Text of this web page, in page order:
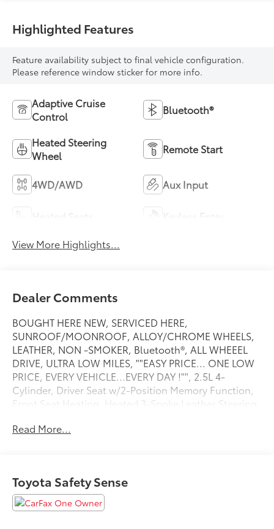
Highlighted Features
Feature availability subject to final vehicle configuration.
Please reference window sticker for more info.
Adaptive Cruise
Control
Bluetooth®
Heated Steering
Wheel
Remote Start
4WD/AWD Aux Input
View More Highlights...
Dealer Comments
BOUGHT HERE NEW, SERVICED HERE,
SUNROOF/MOONROOF, ALLOY/CHROME WHEELS,
LEATHER, NON -SMOKER, Bluetooth®, ALL WHEEEL
DRIVE, ULTRA LOW MILES, ""EASY PRICE... ONE LOW
PRICE, EVERY VEHICLE...EVERY DAY !"", 2.5L 4-
Cylinder, Driver Seat w/2-Position Memory Function,
Front Seat Heating, Heated 3-Spoke Leather Steering
Recent Arrival! CARFAX One-Owner. XLE Premium
experience. Our Easy Pricing ensures a hassle-free
process no pressure, no gimmicks just transparent,
market-based pricing from the start, giving you
Read More...
Toyota Safety Sense